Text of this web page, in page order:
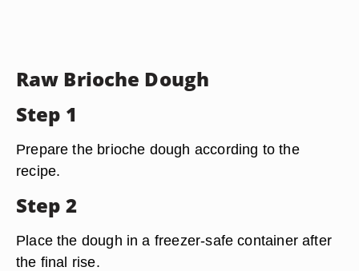
Raw Brioche Dough
Step 1
Prepare the brioche dough according to the
recipe.
Step 2
Place the dough in a freezer-safe container after
the final rise.